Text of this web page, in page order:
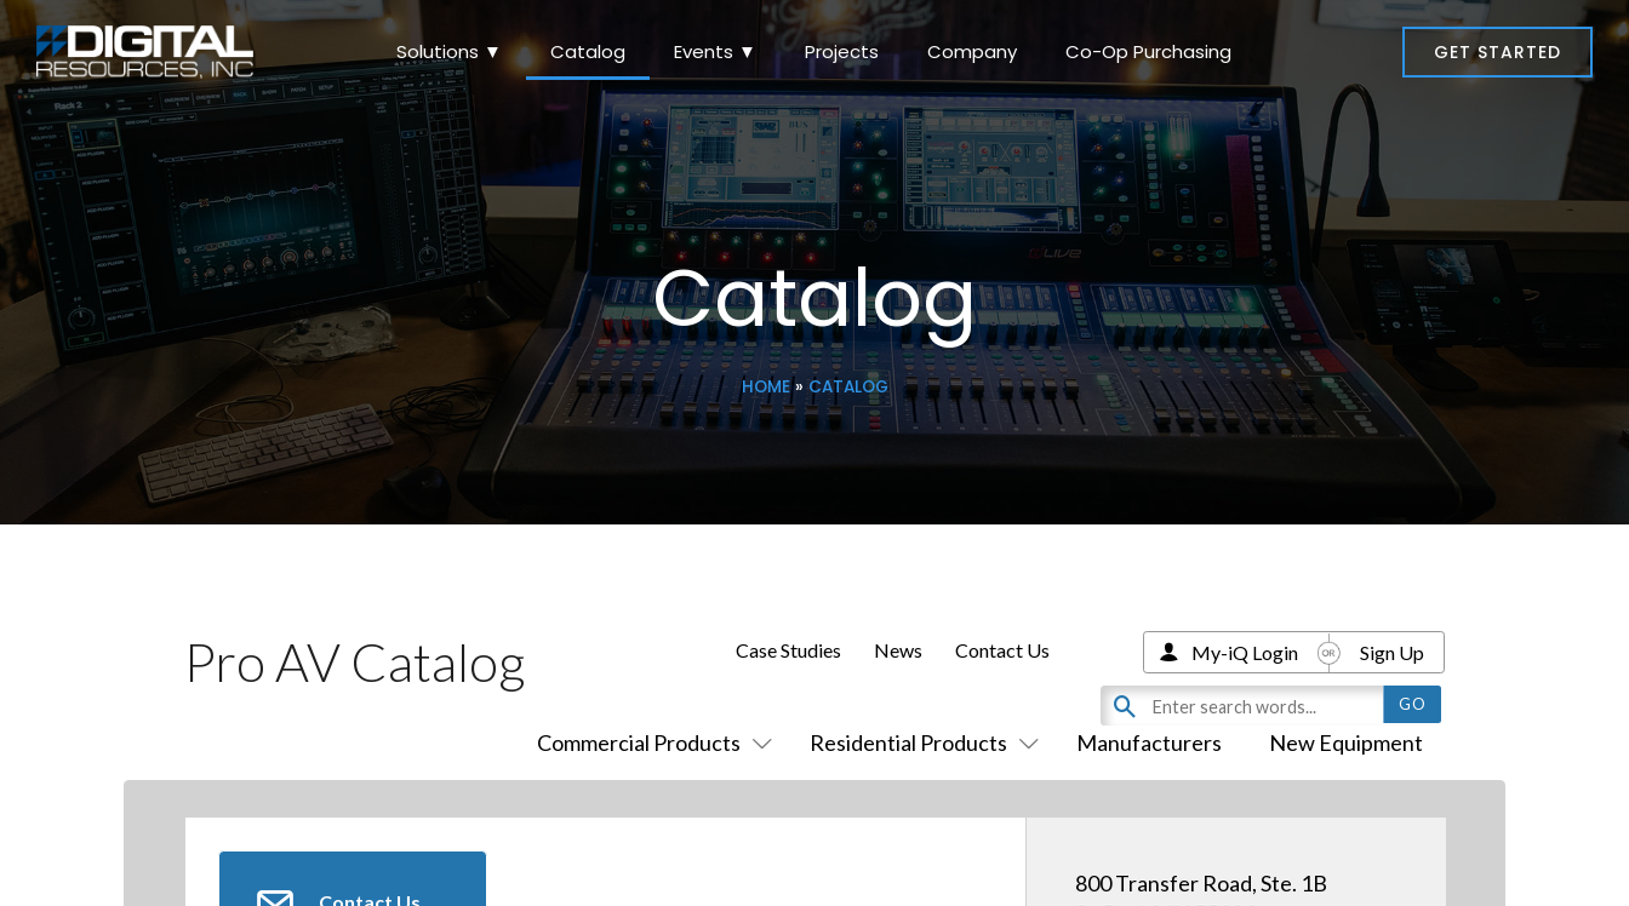
Solutions ▼ Catalog Events ▼ Projects Company Co-Op Purchasing GET STARTED
Catalog
HOME» CATALOG
Pro AV Catalog
Commercial Products Residential Products Manufacturers New Equipment
Case Studies News Contact Us My-iQ Login Sign Up
800 Transfer Road, Ste. 1B